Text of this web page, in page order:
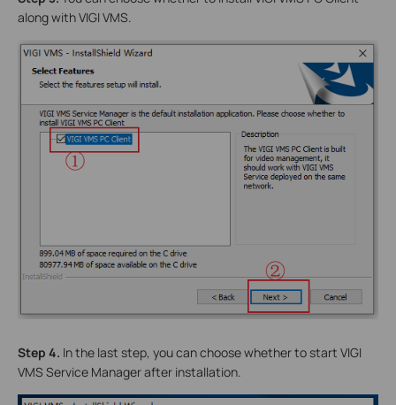
along with VIGI VMS.
Step 4. In the last step, you can choose whether to start VIGI
VMS Service Manager after installation.